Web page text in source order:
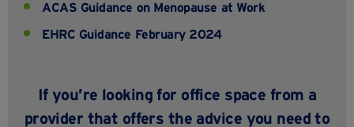
ACAS Guidance on Menopause at Work
EHRC Guidance February 2024
If you’re looking for office space from a
provider that offers the advice you need to